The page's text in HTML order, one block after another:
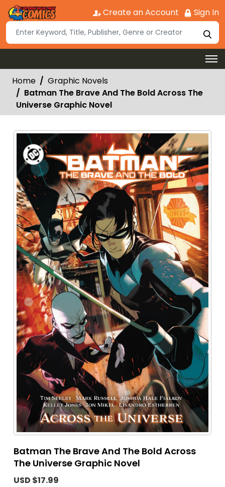
Create an Account Sign In
Home
Graphic Novels
Batman The Brave And The Bold Across The
Universe Graphic Novel
Batman The Brave And The Bold Across
The Universe Graphic Novel
USD $17.99